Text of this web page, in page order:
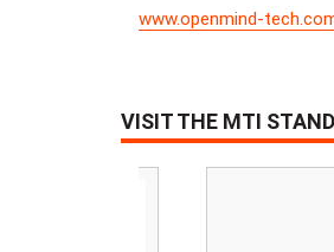
www.openmind-
VISIT THE MTI